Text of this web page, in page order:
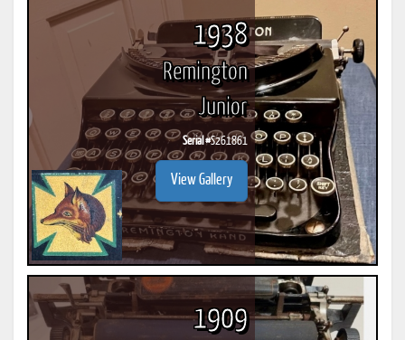
1938
Remington
Junior
Serial #S261861
View Gallery
1909